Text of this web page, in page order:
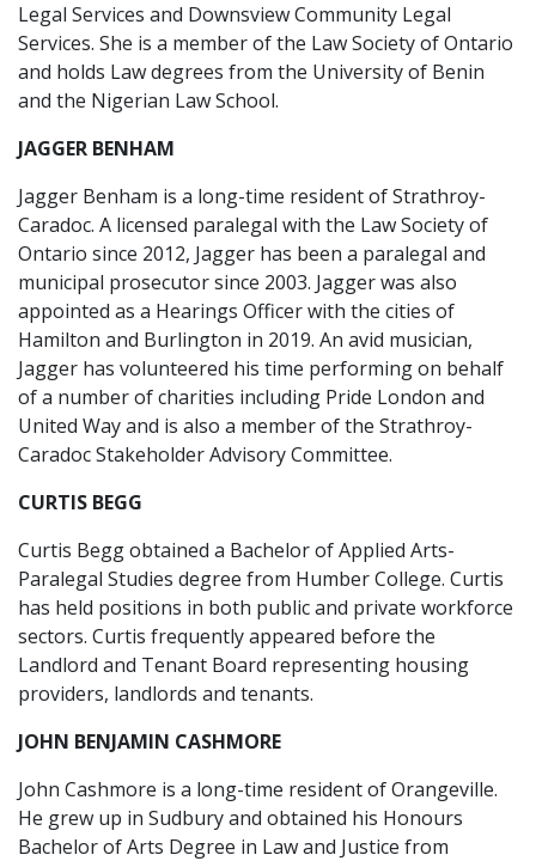
Legal Services and Downsview Community Legal
Services. She is a member of the Law Society of Ontario
and holds Law degrees from the University of Benin
and the Nigerian Law School.
JAGGER BENHAM
Jagger Benham is a long-time resident of Strathroy-
Caradoc. A licensed paralegal with the Law Society of
Ontario since 2012, Jagger has been a paralegal and
municipal prosecutor since 2003. Jagger was also
appointed as a Hearings Officer with the cities of
Hamilton and Burlington in 2019. An avid musician,
Jagger has volunteered his time performing on behalf
of a number of charities including Pride London and
United Way and is also a member of the Strathroy-
Caradoc Stakeholder Advisory Committee.
CURTIS BEGG
Curtis Begg obtained a Bachelor of Applied Arts-
Paralegal Studies degree from Humber College. Curtis
has held positions in both public and private workforce
sectors. Curtis frequently appeared before the
Landlord and Tenant Board representing housing
providers, landlords and tenants.
JOHN BENJAMIN CASHMORE
John Cashmore is a long-time resident of Orangeville.
He grew up in Sudbury and obtained his Honours
Bachelor of Arts Degree in Law and Justice from